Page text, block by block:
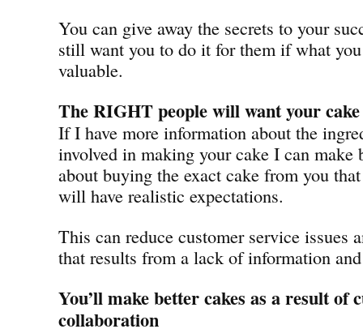
You can give away the secrets to your
still want you to do it for them if what
valuable.
The RIGHT people will want your cake
If I have more information about the
involved in making your cake I can make
about buying the exact cake from you
will have realistic expectations.
This can reduce customer service issues
that results from a lack of information
You’ll make better cakes as a result of
collaboration